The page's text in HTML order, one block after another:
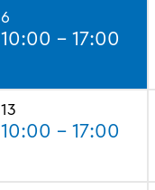
6
10:00 - 17:00
13
10:00 - 17:00